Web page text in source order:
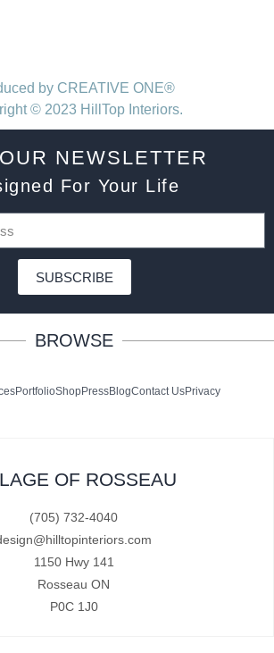
by CREATIVE ONE®
© 2023 HillTop Interiors.
NEWSLETTER
For Your Life
SUBSCRIBE
BROWSE
PortfolioShopPressBlogContact UsPrivacy
OF ROSSEAU
(705) 732-4040
1150 Hwy 141
Rosseau ON
P0C 1J0